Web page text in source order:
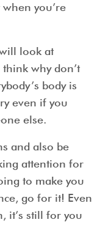
you’re
look at
why don’t
body is
even if you
else.
and also be
attention for
to make you
go for it! Even
it’s still for you